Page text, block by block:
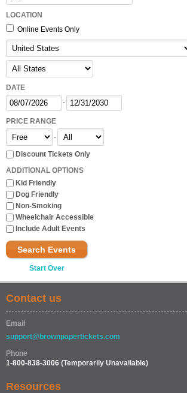
LOCATION
Online Events Only
DATE
-
PRICE RANGE
-
Discount Tickets Only
ADDITIONAL OPTIONS
Kid Friendly
Dog Friendly
Non-Smoking
Wheelchair Accessible
Include Adult Events
Search Events
Start Over
Contact us
Email
support@brownpapertickets.com
Phone
1-800-838-3006 (Temporarily Unavailable)
Resources